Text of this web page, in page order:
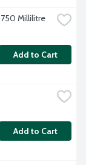
Millilitre
Add to Cart
Add to Cart